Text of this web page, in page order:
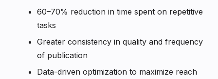
60–70% reduction in time spent on repetitive
tasks
Greater consistency in quality and frequency
of publication
Data-driven optimization to maximize reach